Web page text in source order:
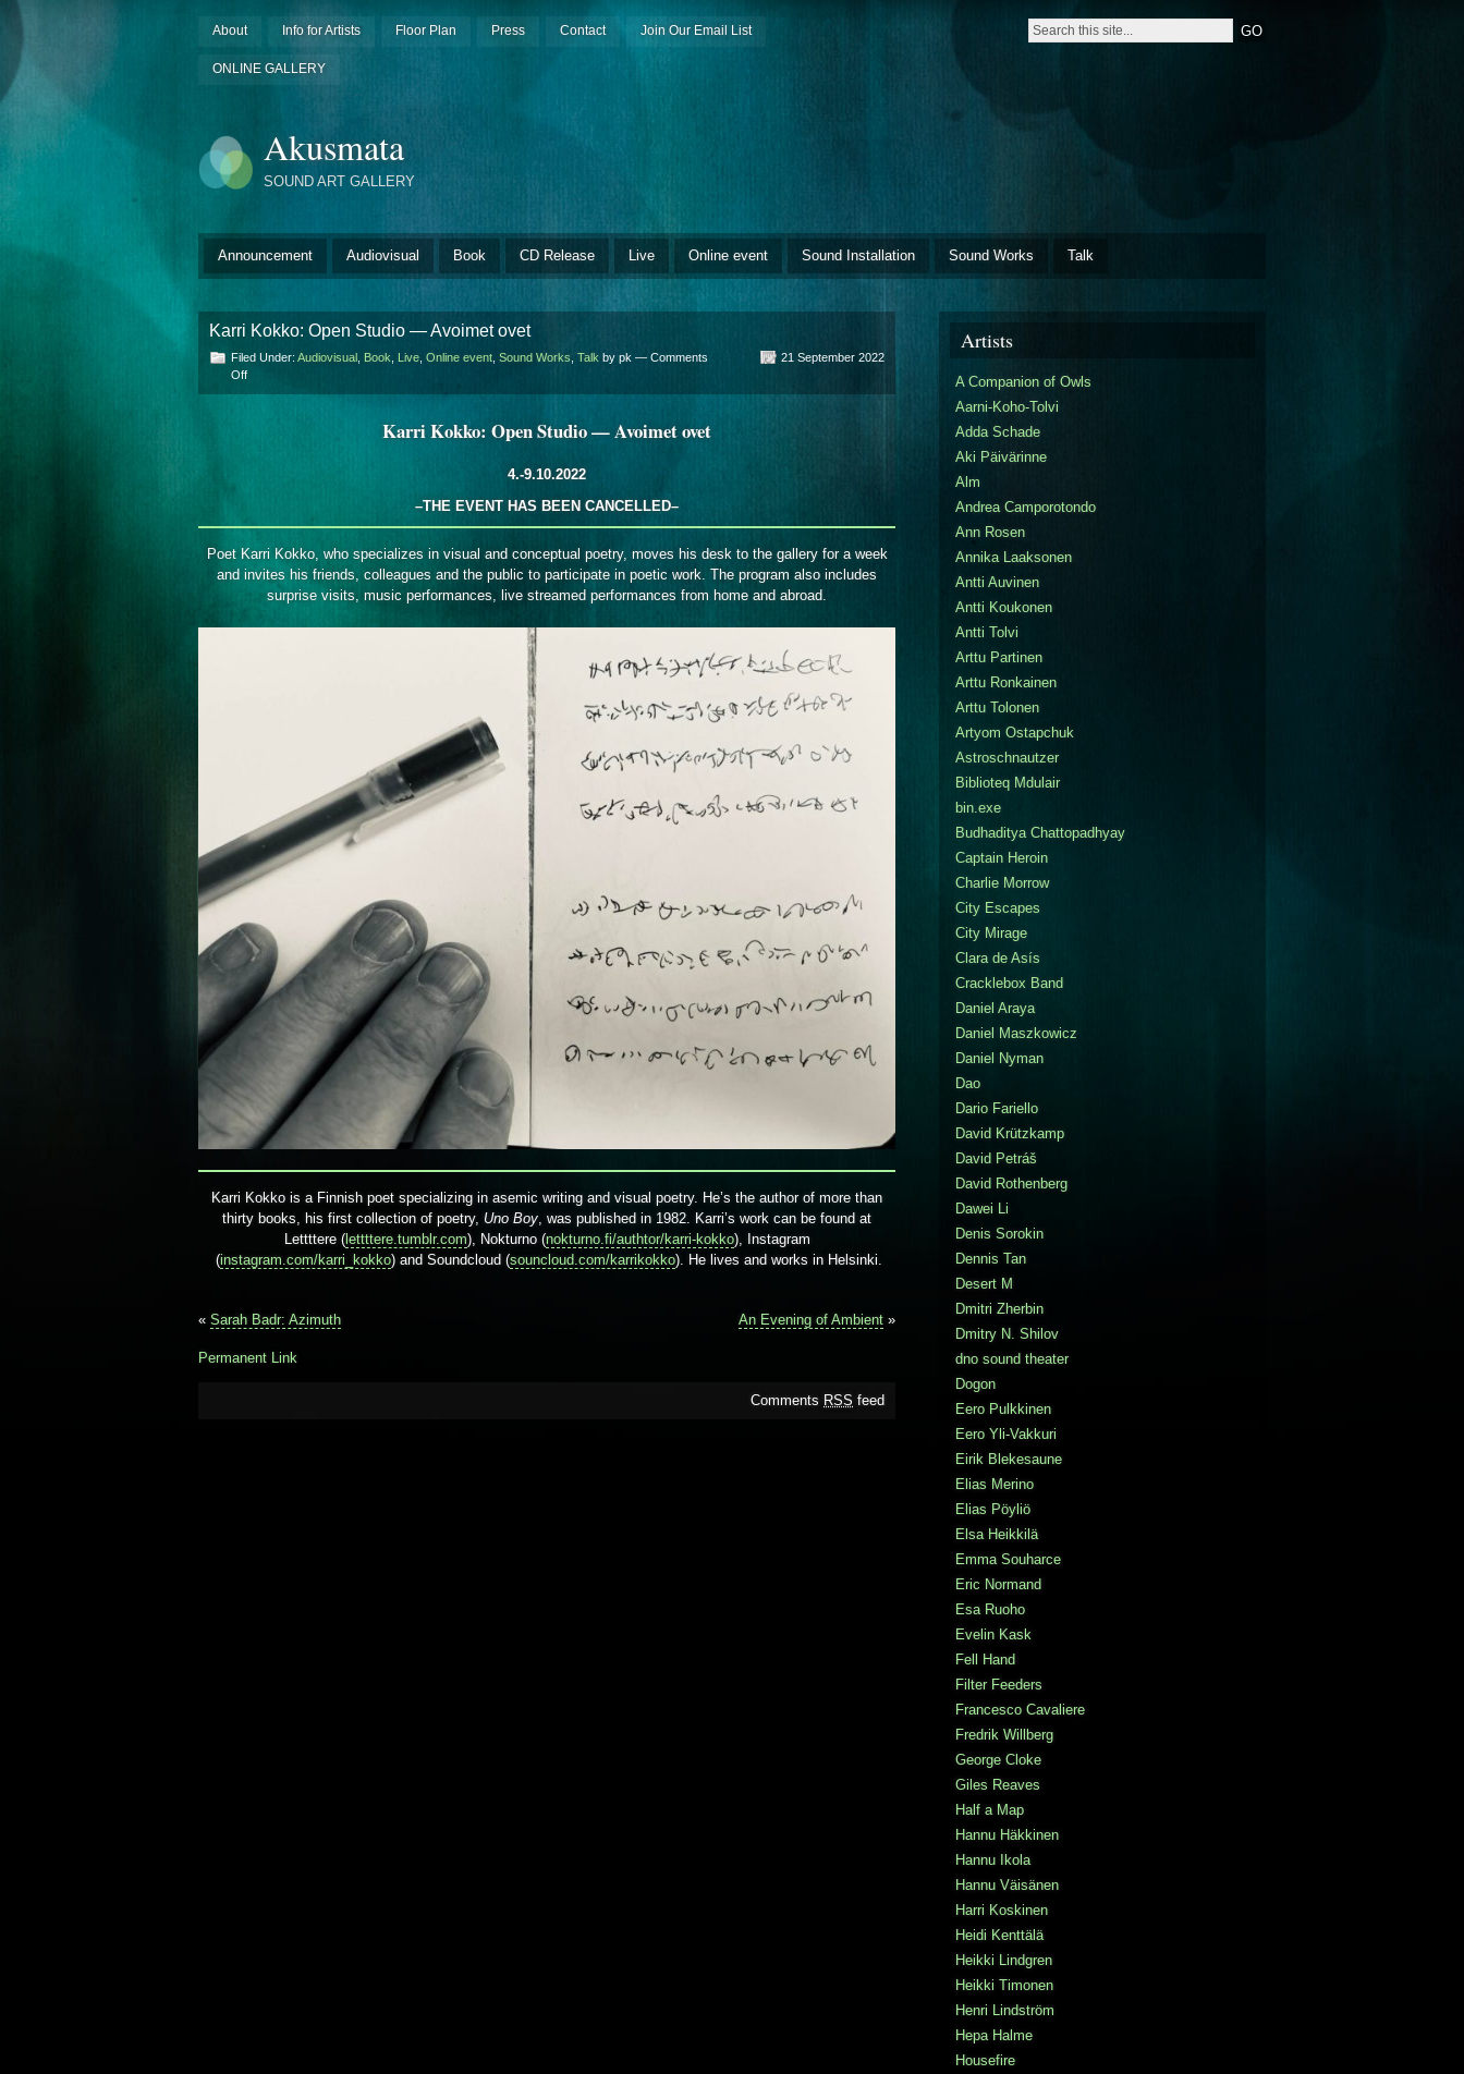
About Info for Artists Floor Plan Press Contact Join Our Email List
ONLINE GALLERY
Akusmata
SOUND ART GALLERY
Announcement Audiovisual Book CD Release Live Online event Sound Installation Sound Works Talk
​Karri Kokko: Open Studio — Avoimet ovet
Filed Under: Audiovisual Book Live Online event Sound Works Talk by pk — Comments
Offon
21 September 2022
Karri Kokko: Open Studio — Avoimet ovet
4.-9.10.2022
–THE EVENT HAS BEEN CANCELLED–
Poet Karri Kokko, who specializes in visual and conceptual poetry, moves his desk to the gallery for a week
and invites his friends, colleagues and the public to participate in poetic work. The program also includes
surprise visits, music performances, live streamed performances from home and abroad.
Karri Kokko is a Finnish poet specializing in asemic writing and visual poetry. He’s the author of more than
thirty books, his first collection of poetry, Uno Boy, was published in 1982. Karri’s work can be found at
Lettttere (lettttere.tumblr.com), Nokturno (nokturno.fi/authtor/karri-kokko), Instagram
(instagram.com/karri_kokko) and Soundcloud (souncloud.com/karrikokko). He lives and works in Helsinki.
« Sarah Badr: Azimuth An Evening of Ambient »
Permanent Link
Comments RSS feed
Artists
A Companion of Owls
Aarni-Koho-Tolvi
Adda Schade
Aki Päivärinne
Alm
Andrea Camporotondo
Ann Rosen
Annika Laaksonen
Antti Auvinen
Antti Koukonen
Antti Tolvi
Arttu Partinen
Arttu Ronkainen
Arttu Tolonen
Artyom Ostapchuk
Astroschnautzer
Biblioteq Mdulair
bin.exe
Budhaditya Chattopadhyay
Captain Heroin
Charlie Morrow
City Escapes
City Mirage
Clara de Asís
Cracklebox Band
Daniel Araya
Daniel Maszkowicz
Daniel Nyman
Dao
Dario Fariello
David Krützkamp
David Petráš
David Rothenberg
Dawei Li
Denis Sorokin
Dennis Tan
Desert M
Dmitri Zherbin
Dmitry N. Shilov
dno sound theater
Dogon
Eero Pulkkinen
Eero Yli-Vakkuri
Eirik Blekesaune
Elias Merino
Elias Pöyliö
Elsa Heikkilä
Emma Souharce
Eric Normand
Esa Ruoho
Evelin Kask
Fell Hand
Filter Feeders
Francesco Cavaliere
Fredrik Willberg
George Cloke
Giles Reaves
Half a Map
Hannu Häkkinen
Hannu Ikola
Hannu Väisänen
Harri Koskinen
Heidi Kenttälä
Heikki Lindgren
Heikki Timonen
Henri Lindström
Hepa Halme
Housefire